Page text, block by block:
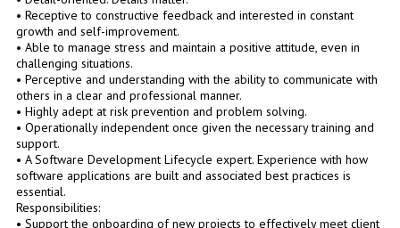
• Receptive to constructive feedback and interested in constant
growth and self-improvement.
• Able to manage stress and maintain a positive attitude, even in
challenging situations.
• Perceptive and understanding with the ability to communicate with
others in a clear and professional manner.
• Highly adept at risk prevention and problem solving.
• Operationally independent once given the necessary training and
support.
• A Software Development Lifecycle expert. Experience with how
software applications are built and associated best practices is
essential.
Responsibilities:
• Support the onboarding of new projects to effectively meet client